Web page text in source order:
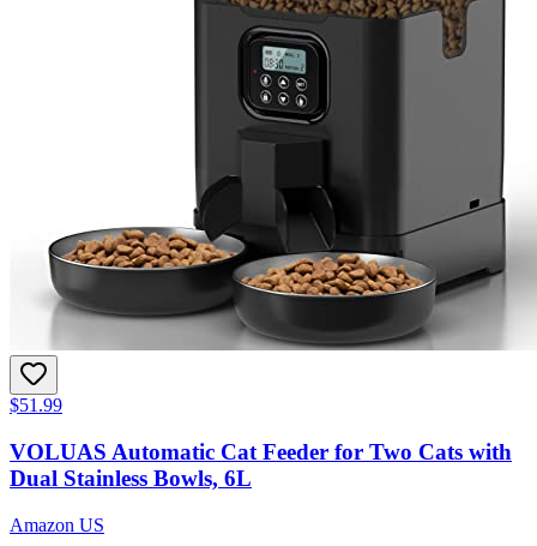
$51.99
VOLUAS Automatic Cat Feeder for Two Cats with
Dual Stainless Bowls, 6L
Amazon US